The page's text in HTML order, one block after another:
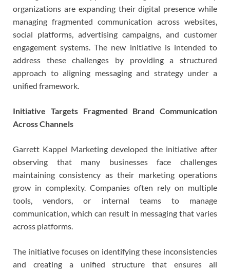
organizations are expanding their digital presence while
managing fragmented communication across websites,
social platforms, advertising campaigns, and customer
engagement systems. The new initiative is intended to
address these challenges by providing a structured
approach to aligning messaging and strategy under a
unified framework.
Initiative Targets Fragmented Brand Communication
Across Channels
Garrett Kappel Marketing developed the initiative after
observing that many businesses face challenges
maintaining consistency as their marketing operations
grow in complexity. Companies often rely on multiple
tools, vendors, or internal teams to manage
communication, which can result in messaging that varies
across platforms.
The initiative focuses on identifying these inconsistencies
and creating a unified structure that ensures all